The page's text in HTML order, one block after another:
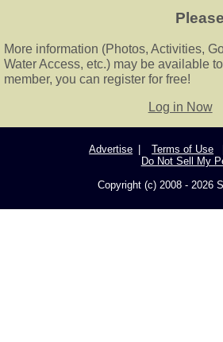
More information (Photos, Activities,
Water Access, etc.) may be available
member, you can register for free!
Log in Now
Advertise Terms of Use
Do Not Sell My
Copyright (c) 2008 - 2026